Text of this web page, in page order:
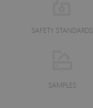
SAFETY STANDARDS
SAMPLES